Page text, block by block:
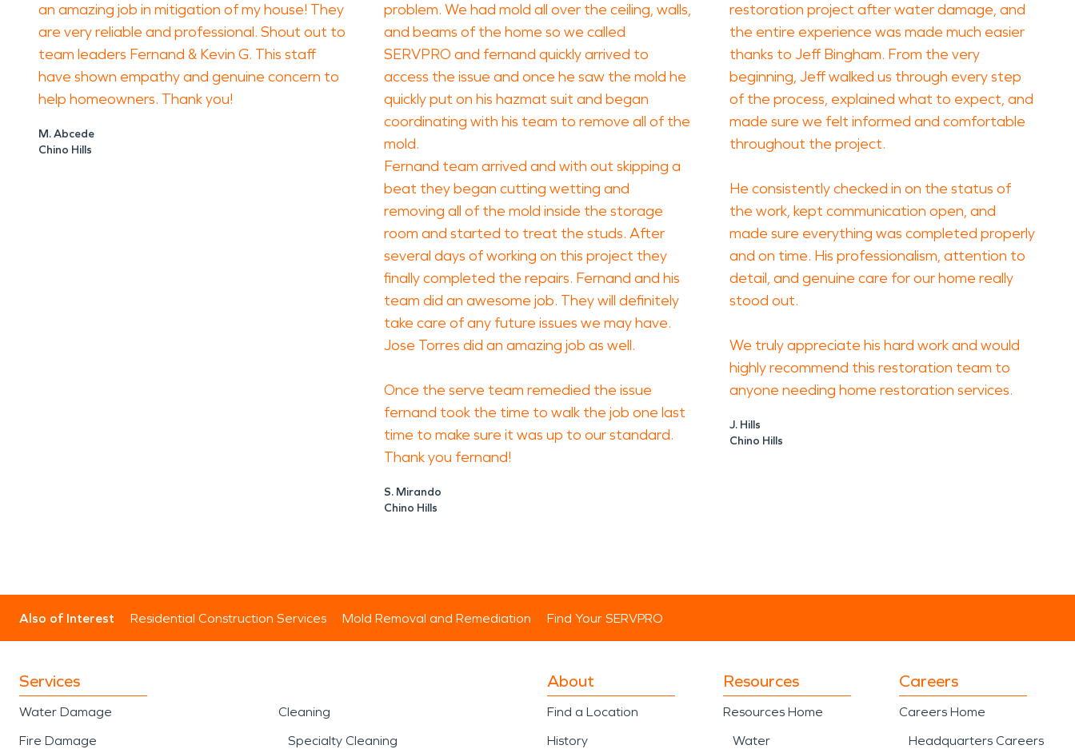
an amazing job in mitigation of my house! They
are very reliable and professional. Shout out to
team leaders Fernand & Kevin G. This staff
have shown empathy and genuine concern to
help homeowners. Thank you!
M. Abcede
Chino Hills
problem. We had mold all over the ceiling, walls,
and beams of the home so we called
SERVPRO and fernand quickly arrived to
access the issue and once he saw the mold he
quickly put on his hazmat suit and began
coordinating with his team to remove all of the
mold.
Fernand team arrived and with out skipping a
beat they began cutting wetting and
removing all of the mold inside the storage
room and started to treat the studs. After
several days of working on this project they
finally completed the repairs. Fernand and his
team did an awesome job. They will definitely
take care of any future issues we may have.
Jose Torres did an amazing job as well.
Once the serve team remedied the issue
fernand took the time to walk the job one last
time to make sure it was up to our standard.
Thank you fernand!
S. Mirando
Chino Hills
restoration project after water damage, and
the entire experience was made much easier
thanks to Jeff Bingham. From the very
beginning, Jeff walked us through every step
of the process, explained what to expect, and
made sure we felt informed and comfortable
throughout the project.
He consistently checked in on the status of
the work, kept communication open, and
made sure everything was completed properly
and on time. His professionalism, attention to
detail, and genuine care for our home really
stood out.
We truly appreciate his hard work and would
highly recommend this restoration team to
anyone needing home restoration services.
J. Hills
Chino Hills
Also of Interest Residential Construction Services Mold Removal and Remediation Find Your SERVPRO
Services
Water Damage
Fire Damage
Cleaning
Specialty Cleaning
About
Find a Location
History
Resources
Resources Home
Water
Careers
Careers Home
Headquarters Careers